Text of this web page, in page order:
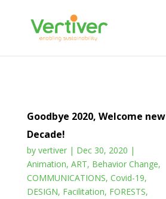
Goodbye 2020, Welcome new
Decade!
by vertiver| Dec 30, 2020 |
Animation, ART, Behavior Change,
COMMUNICATIONS, Covid-19,
DESIGN, Facilitation, FORESTS,